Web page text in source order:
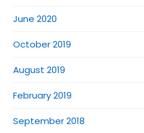
June 2020
October 2019
August 2019
February 2019
September 2018